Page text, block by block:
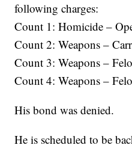
following charges:
Count 1: Homicide –
Count 2: Weapons –
Count 3: Weapons –
Count 4: Weapons –
His bond was denied.
He is scheduled to be